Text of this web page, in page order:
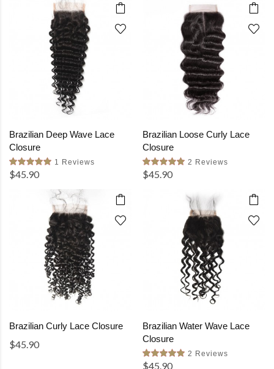
Brazilian Deep Wave Lace
Closure
1 Reviews
$45.90
Brazilian Loose Curly Lace
Closure
2 Reviews
$45.90
Brazilian Curly Lace Closure
$45.90
Brazilian Water Wave Lace
Closure
2 Reviews
$45.90